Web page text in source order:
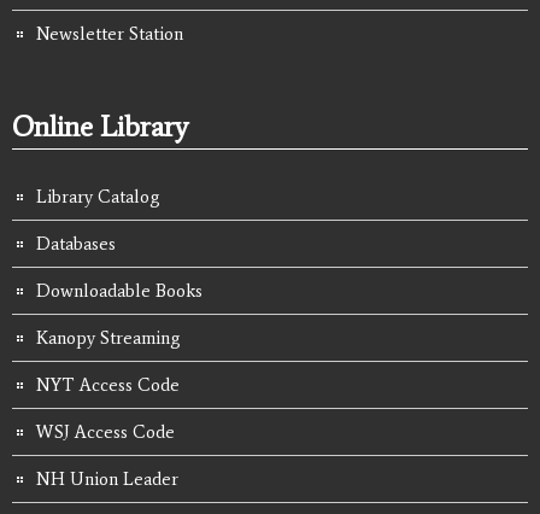
Newsletter Station
Online Library
Library Catalog
Databases
Downloadable Books
Kanopy Streaming
NYT Access Code
WSJ Access Code
NH Union Leader